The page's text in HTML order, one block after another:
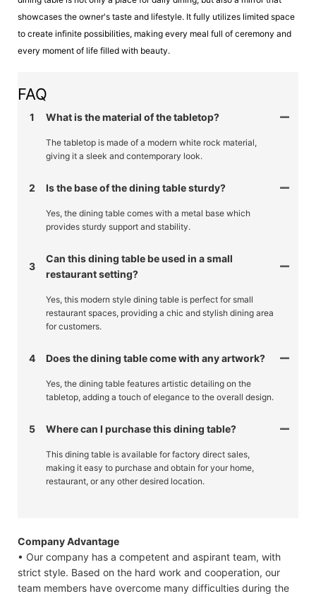
showcases the owner's taste and lifestyle. It fully utilizes limited space
to create infinite possibilities, making every meal full of ceremony and
every moment of life filled with beauty.
FAQ
1 What is the material of the tabletop?
The tabletop is made of a modern white rock material,
giving it a sleek and contemporary look.
2 Is the base of the dining table sturdy?
Yes, the dining table comes with a metal base which
provides sturdy support and stability.
3
Can this dining table be used in a small
restaurant setting?
Yes, this modern style dining table is perfect for small
restaurant spaces, providing a chic and stylish dining area
for customers.
4 Does the dining table come with any artwork?
Yes, the dining table features artistic detailing on the
tabletop, adding a touch of elegance to the overall design.
5 Where can I purchase this dining table?
This dining table is available for factory direct sales,
making it easy to purchase and obtain for your home,
restaurant, or any other desired location.
Company Advantage
• Our company has a competent and aspirant team, with
strict style. Based on the hard work and cooperation, our
team members have overcome many difficulties during the